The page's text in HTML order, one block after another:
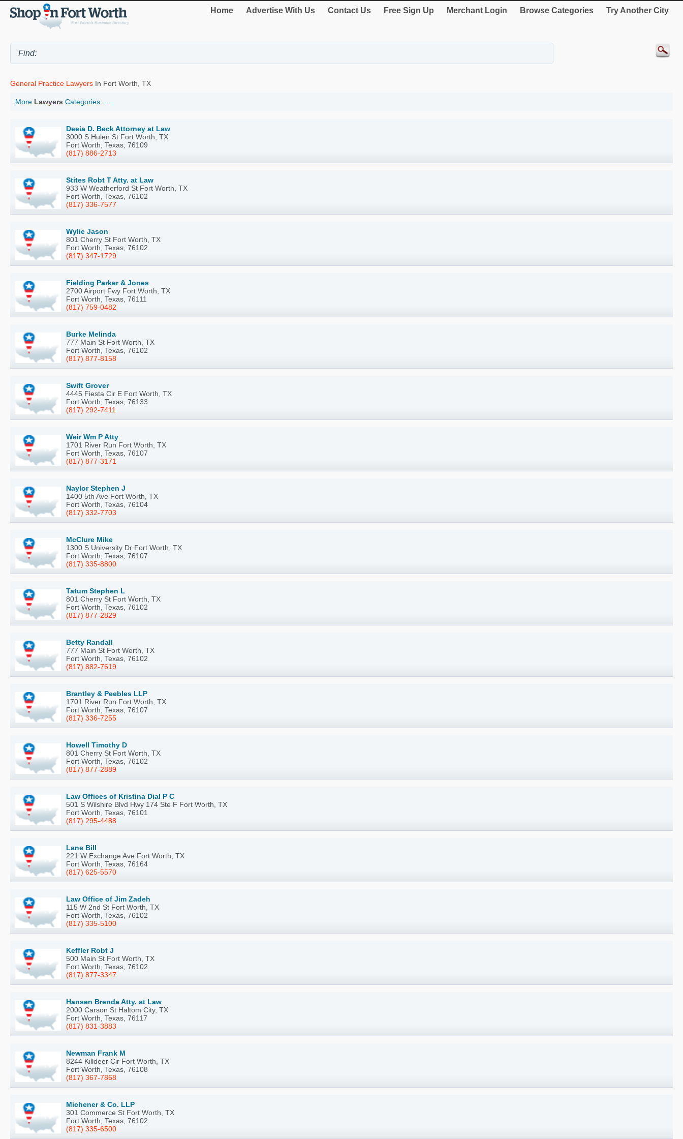
Home Advertise With Us Contact Us Free Sign Up Merchant Login Browse Categories Try Another City
General Practice Lawyers In Fort Worth, TX
More Lawyers Categories ...
Deeia D. Beck Attorney at Law
3000 S Hulen St Fort Worth, TX
Fort Worth, Texas, 76109
(817) 886-2713
Stites Robt T Atty. at Law
933 W Weatherford St Fort Worth, TX
Fort Worth, Texas, 76102
(817) 336-7577
Wylie Jason
801 Cherry St Fort Worth, TX
Fort Worth, Texas, 76102
(817) 347-1729
Fielding Parker & Jones
2700 Airport Fwy Fort Worth, TX
Fort Worth, Texas, 76111
(817) 759-0482
Burke Melinda
777 Main St Fort Worth, TX
Fort Worth, Texas, 76102
(817) 877-8158
Swift Grover
4445 Fiesta Cir E Fort Worth, TX
Fort Worth, Texas, 76133
(817) 292-7411
Weir Wm P Atty
1701 River Run Fort Worth, TX
Fort Worth, Texas, 76107
(817) 877-3171
Naylor Stephen J
1400 5th Ave Fort Worth, TX
Fort Worth, Texas, 76104
(817) 332-7703
McClure Mike
1300 S University Dr Fort Worth, TX
Fort Worth, Texas, 76107
(817) 335-8800
Tatum Stephen L
801 Cherry St Fort Worth, TX
Fort Worth, Texas, 76102
(817) 877-2829
Betty Randall
777 Main St Fort Worth, TX
Fort Worth, Texas, 76102
(817) 882-7619
Brantley & Peebles LLP
1701 River Run Fort Worth, TX
Fort Worth, Texas, 76107
(817) 336-7255
Howell Timothy D
801 Cherry St Fort Worth, TX
Fort Worth, Texas, 76102
(817) 877-2889
Law Offices of Kristina Dial P C
501 S Wilshire Blvd Hwy 174 Ste F Fort Worth, TX
Fort Worth, Texas, 76101
(817) 295-4488
Lane Bill
221 W Exchange Ave Fort Worth, TX
Fort Worth, Texas, 76164
(817) 625-5570
Law Office of Jim Zadeh
115 W 2nd St Fort Worth, TX
Fort Worth, Texas, 76102
(817) 335-5100
Keffler Robt J
500 Main St Fort Worth, TX
Fort Worth, Texas, 76102
(817) 877-3347
Hansen Brenda Atty. at Law
2000 Carson St Haltom City, TX
Fort Worth, Texas, 76117
(817) 831-3883
Newman Frank M
8244 Killdeer Cir Fort Worth, TX
Fort Worth, Texas, 76108
(817) 367-7868
Michener & Co. LLP
301 Commerce St Fort Worth, TX
Fort Worth, Texas, 76102
(817) 335-6500